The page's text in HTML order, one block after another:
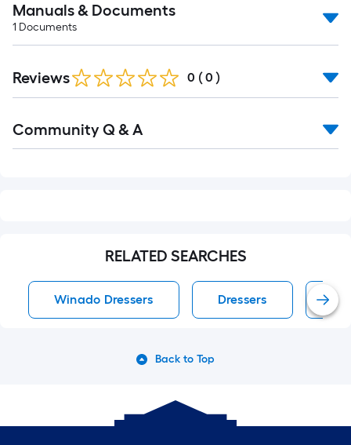
Manuals & Documents
1 Documents
Reviews 0 ( 0 )
All
Community Q & A
RELATED SEARCHES
Winado Dressers Dressers
Back to Top